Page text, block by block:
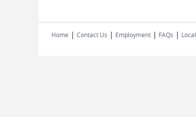
Home | Contact Us | Employment | FAQs |